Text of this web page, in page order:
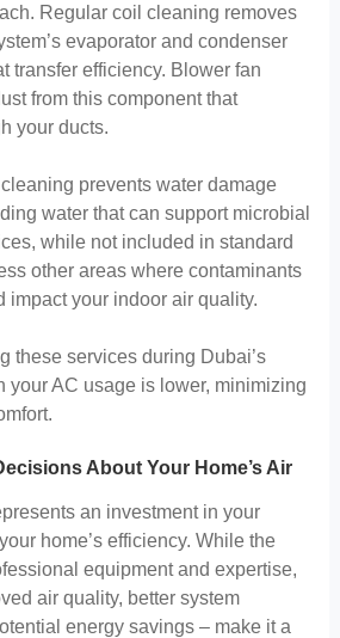
Regular coil cleaning removes
evaporator and condenser
transfer efficiency. Blower fan
from this component that
your ducts.
prevents water damage
water that can support microbial
while not included in standard
other areas where contaminants
impact your indoor air quality.
these services during Dubai’s
your AC usage is lower, minimizing
About Your Home’s Air
an investment in your
home’s efficiency. While the
equipment and expertise,
air quality, better system
energy savings – make it a